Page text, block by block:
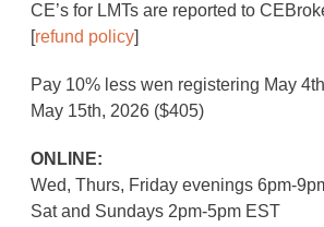
CE’s for LMTs are reported to
[refund policy]
Pay 10% less wen registering May
May 15th, 2026 ($405)
ONLINE:
Wed, Thurs, Friday evenings 6pm-
Sat and Sundays 2pm-5pm EST